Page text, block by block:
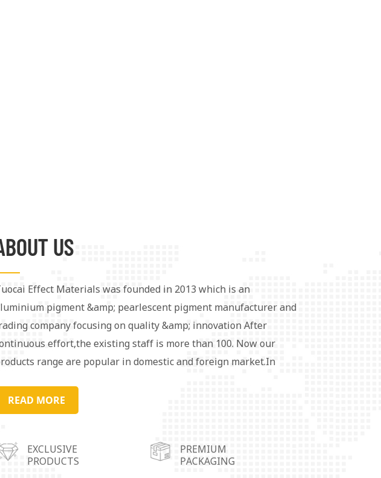
US
Effect Materials was founded in 2013 which is an
pigment &amp; pearlescent pigment manufacturer and
company focusing on quality &amp; innovation After
effort,the existing staff is more than 100. Now our
range are popular in domestic and foreign market.In
warehouse operation centers in Wuhu City,Shunde City in
Province,Linyi City in Shandong Province and
coating, ink, plastic, rubber, fabric coating, leather, cosmetics,
READ MORE
EXCLUSIVE
PRODUCTS
PREMIUM
PACKAGING